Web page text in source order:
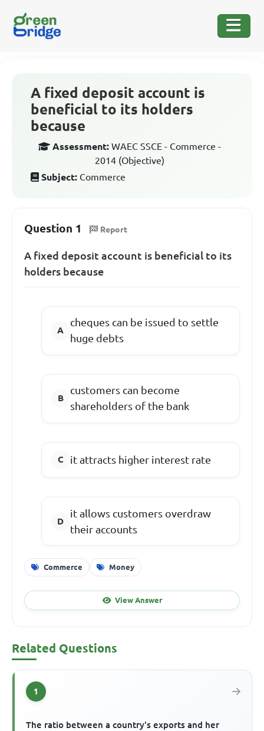
A fixed deposit account is
beneficial to its holders
because
Assessment: WAEC SSCE - Commerce -
2014 (Objective)
Subject: Commerce
Question 1 Report
A fixed deposit account is beneficial to its
holders because
cheques can be issued to settle
huge debts
customers can become
shareholders of the bank
it attracts higher interest rate
it allows customers overdraw
their accounts
Commerce Money
View Answer
Related Questions
1
The ratio between a country's exports and her